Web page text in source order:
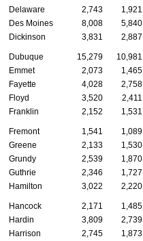
Delaware
2,743 1,921
Des Moines
8,008 5,840
Dickinson
3,831 2,887
Dubuque 15,279 10,981
Emmet
2,073 1,465
Fayette
4,028 2,758
Floyd
3,520 2,411
Franklin
2,152 1,531
Fremont 1,541 1,089
Greene
2,133 1,530
Grundy
2,539 1,870
Guthrie
2,346 1,727
Hamilton
3,022 2,220
Hancock 2,171 1,485
Hardin
3,809 2,739
Harrison
2,745 1,873